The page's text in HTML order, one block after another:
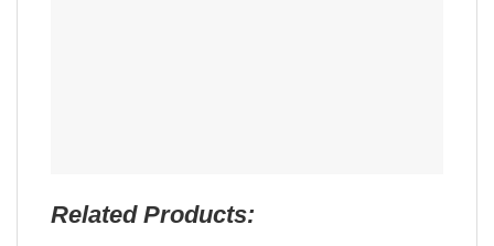
Related Products: